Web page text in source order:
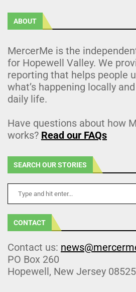
ABOUT
MercerMe is the
for Hopewell Valley. We
reporting that helps people
what’s happening locally
daily life.
Have questions about how
works? Read our FAQs
SEARCH OUR STORIES
CONTACT
Contact us:
PO Box 260
Hopewell, New Jersey 08525